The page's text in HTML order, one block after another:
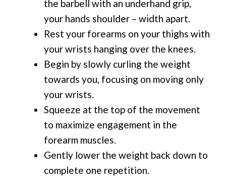
the barbell with an underhand grip,
your hands shoulder – width apart.
Rest your forearms on your thighs with
your wrists hanging over the knees.
Begin by slowly curling the weight
towards you, focusing on moving only
your wrists.
Squeeze at the top of the movement
to maximize engagement in the
forearm muscles.
Gently lower the weight back down to
complete one repetition.